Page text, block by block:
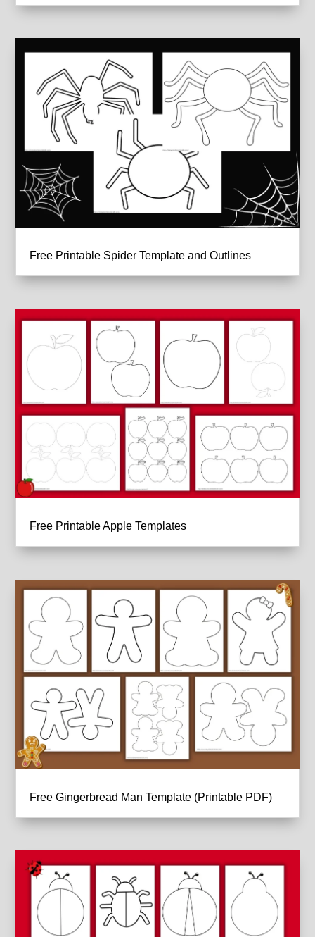
Free Printable Spider Template and Outlines
Free Printable Apple Templates
Free Gingerbread Man Template (Printable PDF)